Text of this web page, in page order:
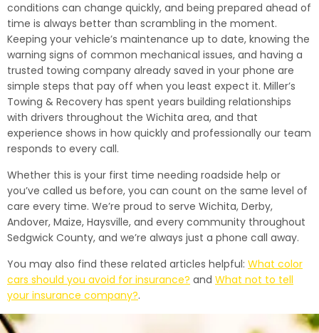
conditions can change quickly, and being prepared ahead of
time is always better than scrambling in the moment.
Keeping your vehicle’s maintenance up to date, knowing the
warning signs of common mechanical issues, and having a
trusted towing company already saved in your phone are
simple steps that pay off when you least expect it. Miller’s
Towing & Recovery has spent years building relationships
with drivers throughout the Wichita area, and that
experience shows in how quickly and professionally our team
responds to every call.
Whether this is your first time needing roadside help or
you’ve called us before, you can count on the same level of
care every time. We’re proud to serve Wichita, Derby,
Andover, Maize, Haysville, and every community throughout
Sedgwick County, and we’re always just a phone call away.
You may also find these related articles helpful: What color
cars should you avoid for insurance? and What not to tell
your insurance company?.